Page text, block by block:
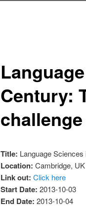
Century:
challenge
Title: Language
Location: Cambridge, UK
Link out: Click here
Start Date: 2013-10-03
End Date: 2013-10-04